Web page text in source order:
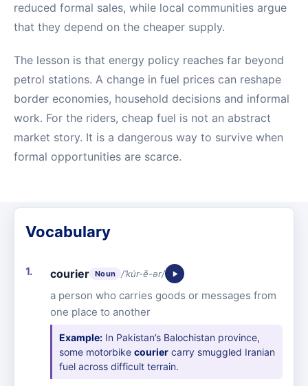
reduced formal sales, while local communities argue
that they depend on the cheaper supply.
The lesson is that energy policy reaches far beyond
petrol stations. A change in fuel prices can reshape
border economies, household decisions and informal
work. For the riders, cheap fuel is not an abstract
market story. It is a dangerous way to survive when
formal opportunities are scarce.
Vocabulary
courier Noun /ˈku̇r-ē-ər/
a person who carries goods or messages from
one place to another
Example: In Pakistan’s Balochistan province,
some motorbikecourier carry smuggled Iranian
fuel across difficult terrain.